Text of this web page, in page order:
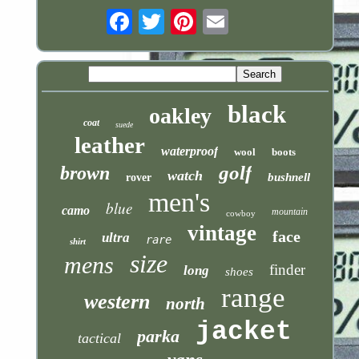
coat suede oakley black
leather waterproof wool boots
brown rover watch golf bushnell
camo blue men's cowboy mountain
shirt ultra rare vintage face
mens size long shoes finder
western north range
tactical parka jacket